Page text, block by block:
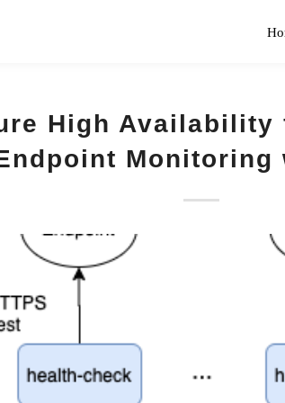
High Availability
Monitoring